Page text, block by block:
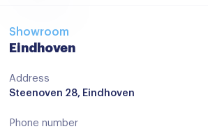
Showroom
Eindhoven
Address
Steenoven 28, Eindhoven
Phone number